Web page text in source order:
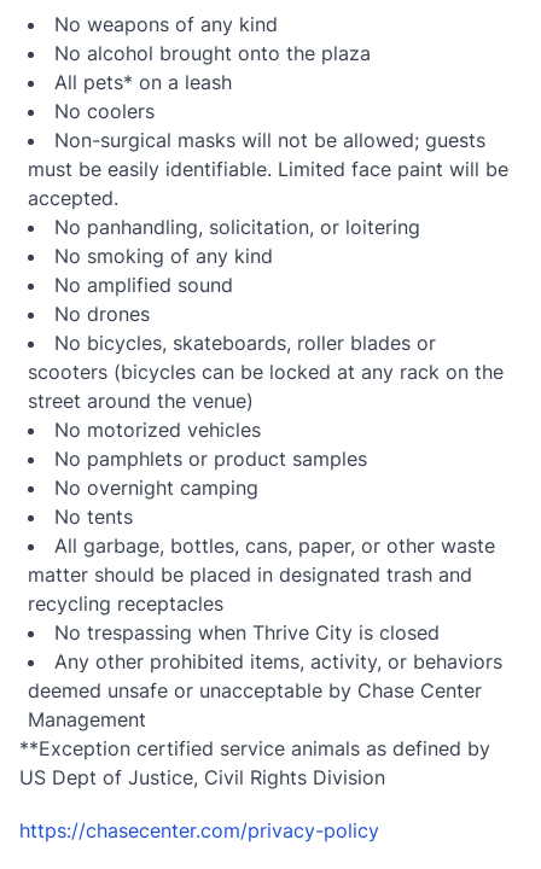
No weapons of any kind
No alcohol brought onto the plaza
All pets* on a leash
No coolers
Non-surgical masks will not be allowed; guests
must be easily identifiable. Limited face paint will be
accepted.
No panhandling, solicitation, or loitering
No smoking of any kind
No amplified sound
No drones
No bicycles, skateboards, roller blades or
scooters (bicycles can be locked at any rack on the
street around the venue)
No motorized vehicles
No pamphlets or product samples
No overnight camping
No tents
All garbage, bottles, cans, paper, or other waste
matter should be placed in designated trash and
recycling receptacles
No trespassing when Thrive City is closed
Any other prohibited items, activity, or behaviors
deemed unsafe or unacceptable by Chase Center
Management
**Exception certified service animals as defined by
US Dept of Justice, Civil Rights Division
https://chasecenter.com/privacy-policy